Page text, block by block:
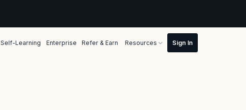
Self-Learning Enterprise Refer & Earn Resources